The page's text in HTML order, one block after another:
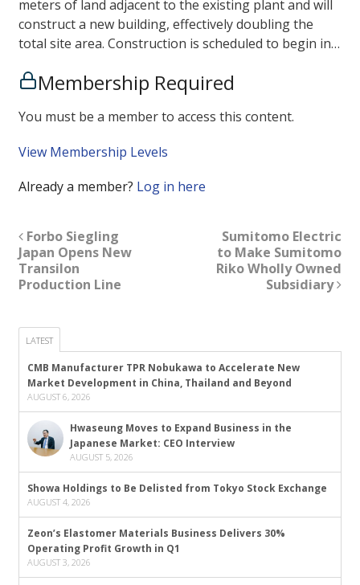
meters of land adjacent to the existing plant and will
construct a new building, effectively doubling the
total site area. Construction is scheduled to begin in…
Membership Required
You must be a member to access this content.
View Membership Levels
Already a member? Log in here
Forbo Siegling
Japan Opens New
Transilon
Production Line
Sumitomo Electric
to Make Sumitomo
Riko Wholly Owned
Subsidiary
LATEST
CMB Manufacturer TPR Nobukawa to Accelerate New
Market Development in China, Thailand and Beyond
AUGUST 6, 2026
Hwaseung Moves to Expand Business in the
Japanese Market: CEO Interview
AUGUST 5, 2026
Showa Holdings to Be Delisted from Tokyo Stock Exchange
AUGUST 4, 2026
Zeon’s Elastomer Materials Business Delivers 30%
Operating Profit Growth in Q1
AUGUST 3, 2026